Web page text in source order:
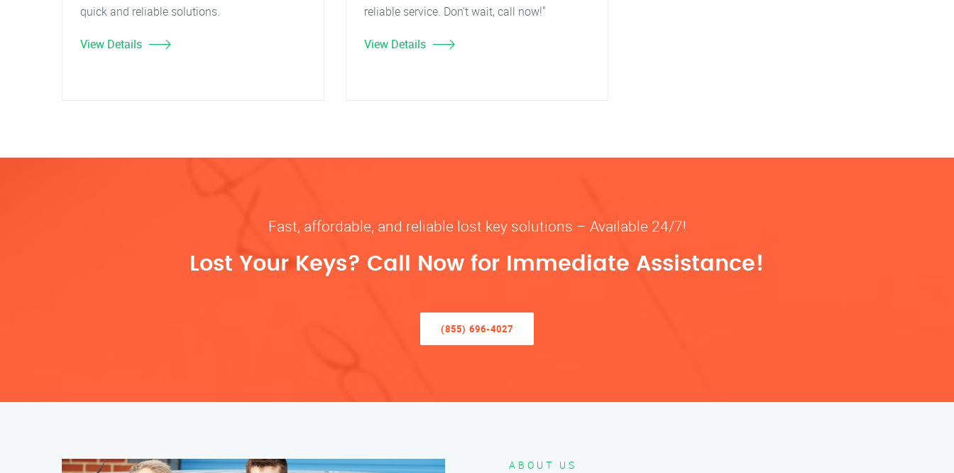
quick and reliable solutions.
View Details
reliable service. Don't wait, call now!"
View Details
Fast, affordable, and reliable lost key solutions – Available 24/7!
Lost Your Keys? Call Now for Immediate Assistance!
(855) 696-4027
ABOUT US